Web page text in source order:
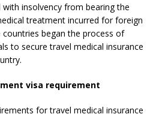
insolvency from bearing the
treatment incurred for foreign
began the process of
to secure travel medical insurance
visa requirement
for travel medical insurance